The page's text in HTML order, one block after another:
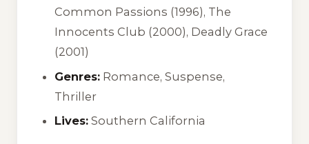
Common Passions (1996), The
Innocents Club (2000), Deadly Grace
(2001)
Genres: Romance, Suspense,
Thriller
Lives: Southern California